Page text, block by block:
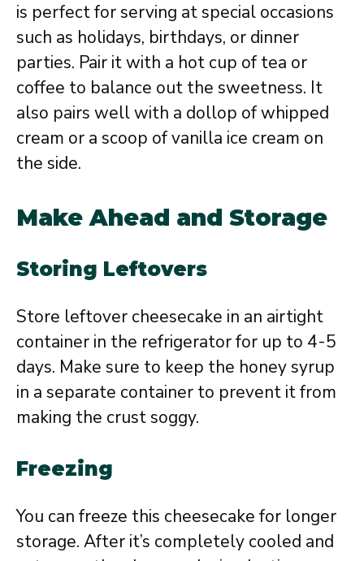
is perfect for serving at special occasions
such as holidays, birthdays, or dinner
parties. Pair it with a hot cup of tea or
coffee to balance out the sweetness. It
also pairs well with a dollop of whipped
cream or a scoop of vanilla ice cream on
the side.
Make Ahead and Storage
Storing Leftovers
Store leftover cheesecake in an airtight
container in the refrigerator for up to 4-5
days. Make sure to keep the honey syrup
in a separate container to prevent it from
making the crust soggy.
Freezing
You can freeze this cheesecake for longer
storage. After it’s completely cooled and